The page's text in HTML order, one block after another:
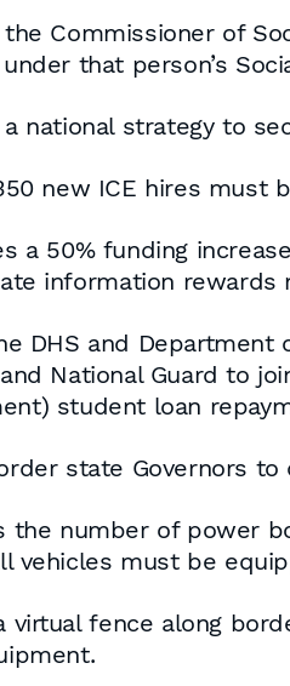
the Commissioner of
that person’s
a national strategy to
new ICE hires must
a 50% funding
information rewards
DHS and
National Guard to
student loan
state Governors to
the number of power
vehicles must be
virtual fence along